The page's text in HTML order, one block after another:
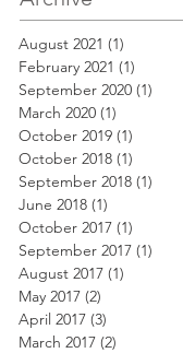
August 2021 (1)
February 2021 (1)
September 2020 (1)
March 2020 (1)
October 2019 (1)
October 2018 (1)
September 2018 (1)
June 2018 (1)
October 2017 (1)
September 2017 (1)
August 2017 (1)
May 2017 (2)
April 2017 (3)
March 2017 (2)